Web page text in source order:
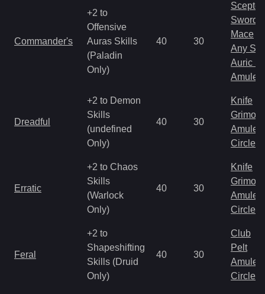
Commander's
+2 to
Offensive
Auras Skills
(Paladin
Only)
40 30
Scepter
Sword
Mace
Any
Auric
Amulet
Dreadful
+2 to Demon
Skills
(undefined
Only)
40 30
Knife
Amulet
Circlet
Erratic
+2 to Chaos
Skills
(Warlock
Only)
40 30
Knife
Amulet
Circlet
Feral
+2 to
Shapeshifting
Skills (Druid
Only)
40 30
Club
Pelt
Amulet
Circlet